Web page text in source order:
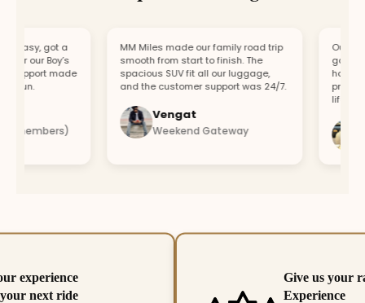
got a
our Boy’s
made
MM Miles made our family road trip
smooth from start to finish. The
spacious SUV fit all our luggage,
and the customer support was 24/7.
Vengat
Weekend Gateway
Our car
got a
hour.
lifesaver.
experience
next ride
Give us your
Experience